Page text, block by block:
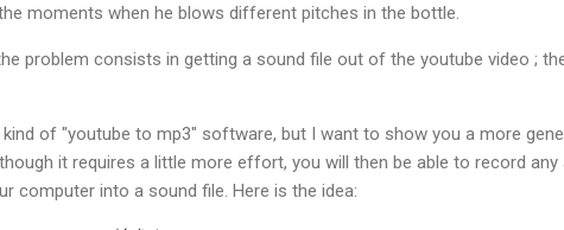
moments when he blows different pitches in the bottle.
problem consists in getting a sound file out of the youtube video ;
of "youtube to mp3" software, but I want to show you a more
it requires a little more effort, you will then be able to record
computer into a sound file. Here is the idea: